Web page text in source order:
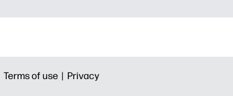
Terms of use | Privacy